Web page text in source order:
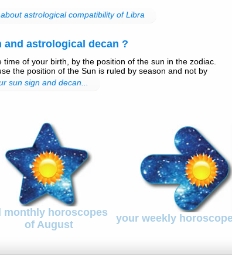
astrological compatibility of Libra
and astrological decan ?
of your birth, by the position of the sun in the zodiac.
the position of the Sun is ruled by season and not by
sun sign and decan...
monthly horoscopes
of August
your weekly